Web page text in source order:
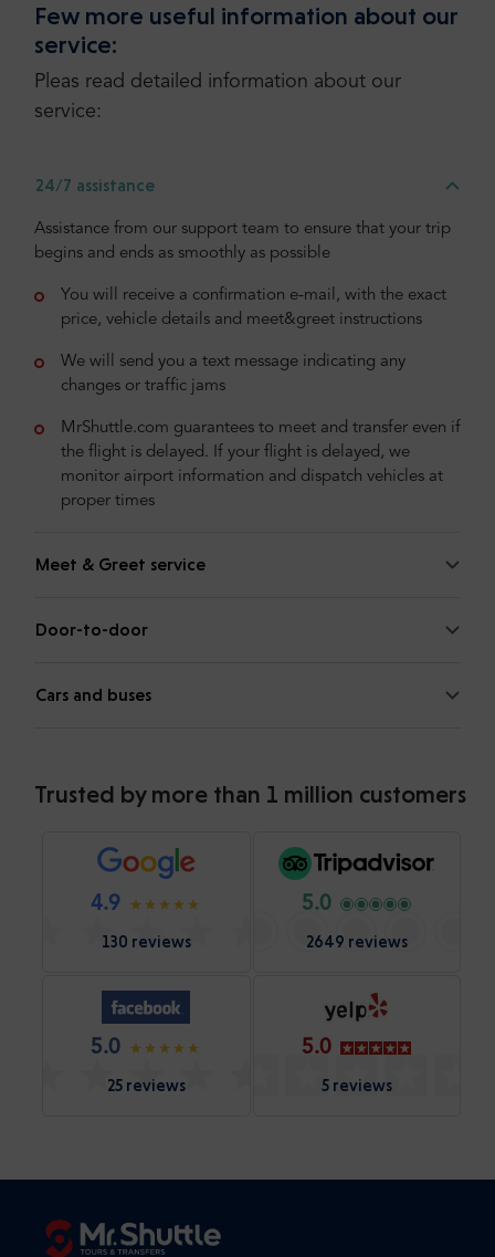
Few more useful information about our
service:
Pleas read detailed information about our
service:
24/7 assistance
Assistance from our support team to ensure that your trip
begins and ends as smoothly as possible
You will receive a confirmation e-mail, with the exact
price, vehicle details and meet&greet instructions
We will send you a text message indicating any
changes or traffic jams
MrShuttle.com guarantees to meet and transfer even if
the flight is delayed. If your flight is delayed, we
monitor airport information and dispatch vehicles at
proper times
Meet & Greet service
Door-to-door
Cars and buses
Trusted by more than 1 million customers
4.9
130 reviews
5.0
2649 reviews
5.0
25 reviews
5.0
5 reviews